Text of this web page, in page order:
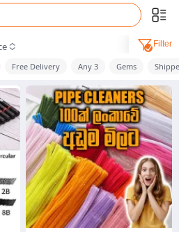
Filter
Free Delivery Any 3 Gems